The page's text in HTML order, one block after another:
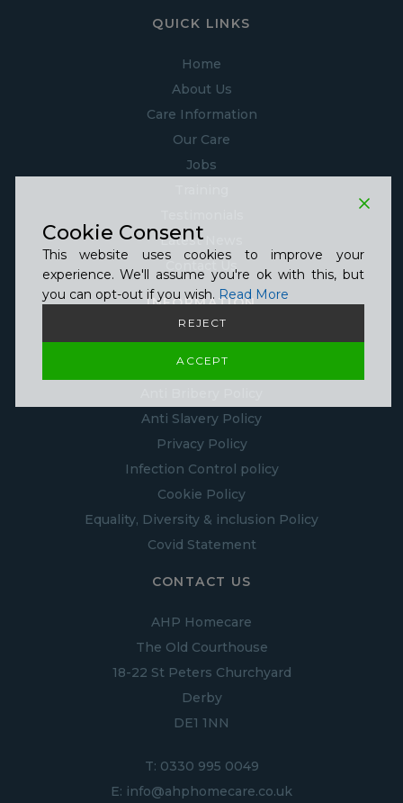
QUICK LINKS
Home
About Us
Care Information
Our Care
Jobs
Latest News
Contact Us
INFORMATION
Guide to GDPR Policy
Telephone Recording Policy
Anti Slavery Policy
Privacy Policy
Infection Control policy
Cookie Policy
Equality, Diversity & inclusion Policy
Covid Statement
CONTACT US
AHP Homecare
The Old Courthouse
18-22 St Peters Churchyard
Derby
DE1 1NN
T: 0330 995 0049
E: info@ahphomecare.co.uk
Cookie Consent
This website uses cookies to improve your
experience. We'll assume you're ok with this, but
you can opt-out if you wish. Read More
REJECT
ACCEPT